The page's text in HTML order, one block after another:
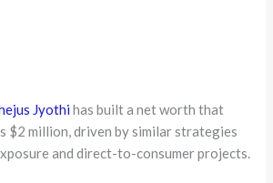
Jyothi has built a net worth that
$2 million, driven by similar strategies
and direct-to-consumer projects.